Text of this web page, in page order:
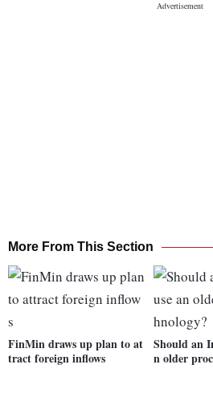
More From This Section
FinMin draws up plan to at
tract foreign inflows
Should an
n older